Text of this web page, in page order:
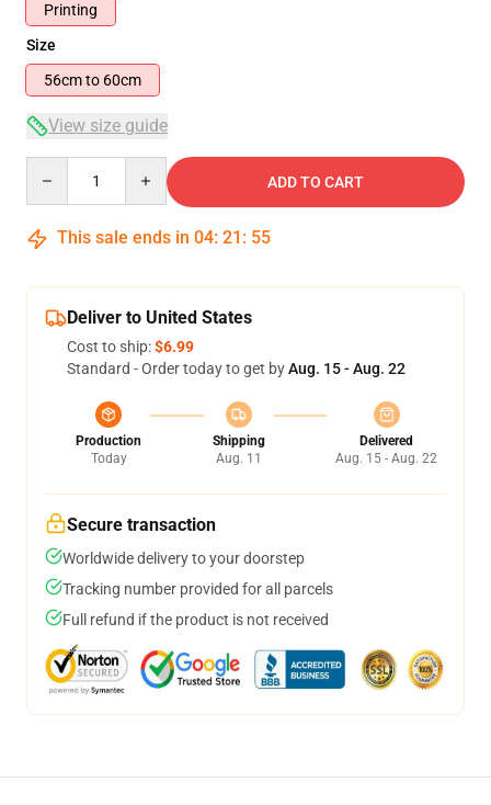
Printing
Size
56cm to 60cm
View size guide
ADD TO CART
This sale ends in 04: 21 : 54
Deliver to United States
Cost to ship:$6.99
Standard - Order today to get byAug. 15 - Aug. 22
Production
Today
Shipping
Aug. 11
Delivered
Aug. 15 - Aug. 22
Secure transaction
Worldwide delivery to your doorstep
Tracking number provided for all parcels
Full refund if the product is not received